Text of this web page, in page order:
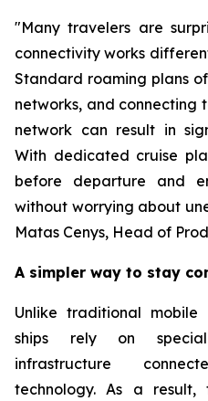
"Many travelers are
connectivity works
Standard roaming plans
networks, and connecting
network can result in
With dedicated cruise
before departure and
without worrying about
Matas Cenys, Head of
A simpler way to stay
Unlike traditional mobile
ships rely on
infrastructure
technology. As a